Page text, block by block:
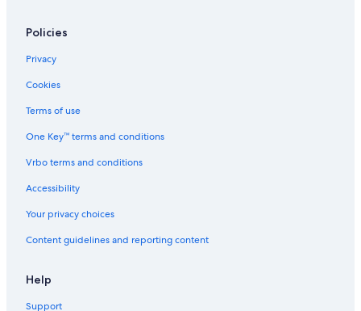
Iberostar Hotels in Honolulu
Diamond Resorts in Honolulu
All-Inclusive Resorts in Oahu
Accor Hotels in Honolulu
Aston Resorts in Honolulu
Fairmont Hotels in Honolulu
Policies
Privacy
Cookies
Terms of use
One Key™ terms and conditions
Vrbo terms and conditions
Accessibility
Your privacy choices
Content guidelines and reporting content
Help
Support